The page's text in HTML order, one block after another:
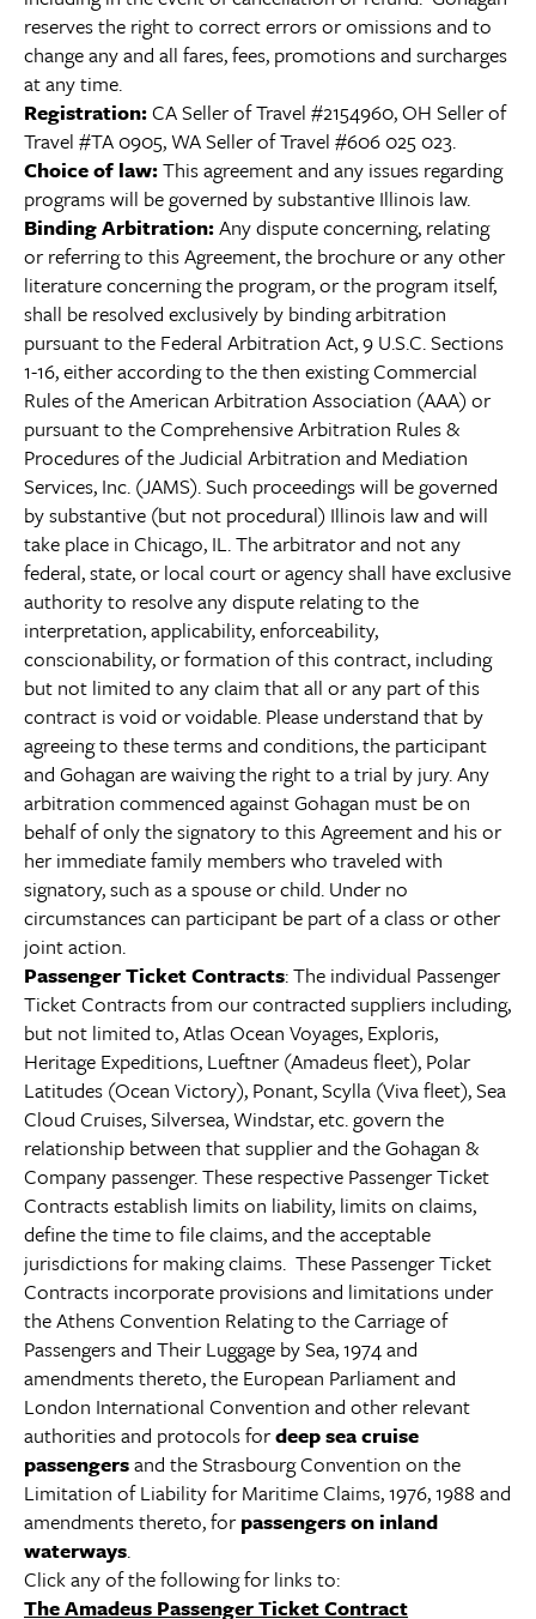
reserves the right to correct errors or omissions and to
change any and all fares, fees, promotions and surcharges
at any time.
Registration:CA Seller of Travel #2154960, OH Seller of
Travel #TA 0905, WA Seller of Travel #606 025 023.
Choice of law:This agreement and any issues regarding
programs will be governed by substantive Illinois law.
Binding Arbitration:Any dispute concerning, relating
or referring to this Agreement, the brochure or any other
literature concerning the program, or the program itself,
shall be resolved exclusively by binding arbitration
pursuant to the Federal Arbitration Act, 9 U.S.C. Sections
1-16, either according to the then existing Commercial
Rules of the American Arbitration Association (AAA) or
pursuant to the Comprehensive Arbitration Rules &
Procedures of the Judicial Arbitration and Mediation
Services, Inc. (JAMS). Such proceedings will be governed
by substantive (but not procedural) Illinois law and will
take place in Chicago, IL. The arbitrator and not any
federal, state, or local court or agency shall have exclusive
authority to resolve any dispute relating to the
interpretation, applicability, enforceability,
conscionability, or formation of this contract, including
but not limited to any claim that all or any part of this
contract is void or voidable. Please understand that by
agreeing to these terms and conditions, the participant
and Gohagan are waiving the right to a trial by jury. Any
arbitration commenced against Gohagan must be on
behalf of only the signatory to this Agreement and his or
her immediate family members who traveled with
signatory, such as a spouse or child. Under no
circumstances can participant be part of a class or other
joint action.
Passenger Ticket Contracts: The individual Passenger
Ticket Contracts from our contracted suppliers including,
but not limited to, Atlas Ocean Voyages, Exploris,
Heritage Expeditions, Lueftner (Amadeus fleet), Polar
Latitudes (Ocean Victory), Ponant, Scylla (Viva fleet), Sea
Cloud Cruises, Silversea, Windstar, etc. govern the
relationship between that supplier and the Gohagan &
Company passenger. These respective Passenger Ticket
Contracts establish limits on liability, limits on claims,
define the time to file claims, and the acceptable
jurisdictions for making claims. These Passenger Ticket
Contracts incorporate provisions and limitations under
the Athens Convention Relating to the Carriage of
Passengers and Their Luggage by Sea, 1974 and
amendments thereto, the European Parliament and
London International Convention and other relevant
authorities and protocols fordeep sea cruise
passengersand the Strasbourg Convention on the
Limitation of Liability for Maritime Claims, 1976, 1988 and
amendments thereto, forpassengers on inland
waterways.
Click any of the following for links to:
The Amadeus Passenger Ticket Contract